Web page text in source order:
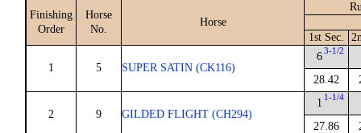
Finishing
Order
Horse
No.
Horse
1st Sec.
1 5 SUPER SATIN (CK116)
6 3-1/2
28.42
2 9 GILDED FLIGHT (CH294)
1 1-1/4
27.86